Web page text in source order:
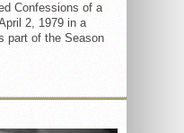
Confessions of a
2, 1979 in a
part of the Season